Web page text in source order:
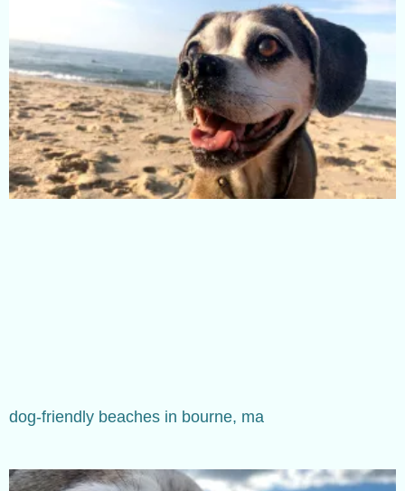
dog-friendly beaches in bourne, ma